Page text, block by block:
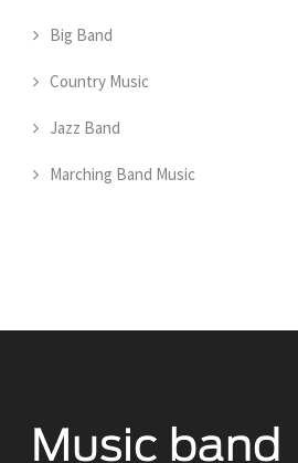
Big Band
Country Music
Jazz Band
Marching Band Music